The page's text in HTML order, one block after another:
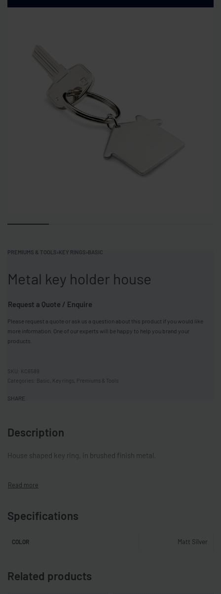
PREMIUMS & TOOLS›KEY RINGS›BASIC
Metal key holder house
Request a Quote / Enquire
Please request a quote or ask us a question about this product if you would like
more information. One of our experts will be happy to help you brand your
products.
KC6589
Categories: Basic Key rings Premiums & Tools
SHARE
Description
House shaped key ring, in brushed finish metal.
Specifications
COLOR Matt Silver
Related products